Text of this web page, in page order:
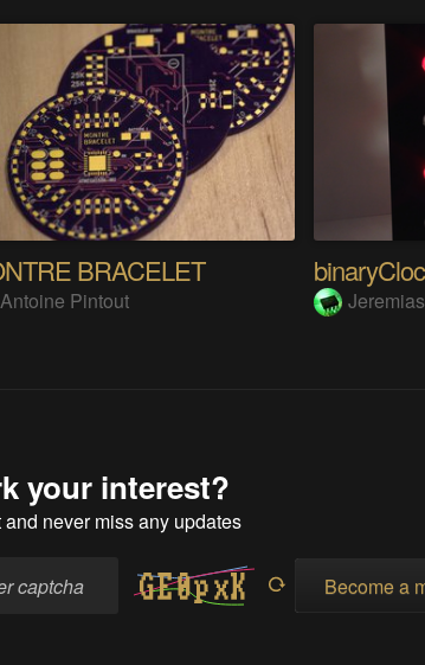
BRACELET
Antoine Pintout Jeremias
your interest?
never miss any updates
Become a